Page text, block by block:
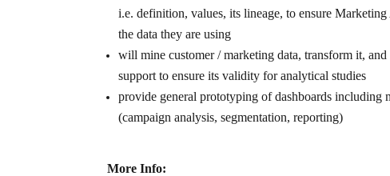
i.e. definition, values, its lineage, to ensure
the data they are using
will mine customer / marketing data, transform it,
support to ensure its validity for analytical studies
provide general prototyping of dashboards including
(campaign analysis, segmentation, reporting)
More Info: